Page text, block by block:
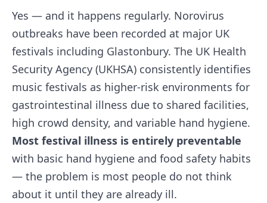
Yes — and it happens regularly. Norovirus
outbreaks have been recorded at major UK
festivals including Glastonbury. The UK Health
Security Agency (UKHSA) consistently identifies
music festivals as higher-risk environments for
gastrointestinal illness due to shared facilities,
high crowd density, and variable hand hygiene.
Most festival illness is entirely preventable
with basic hand hygiene and food safety habits
— the problem is most people do not think
about it until they are already ill.